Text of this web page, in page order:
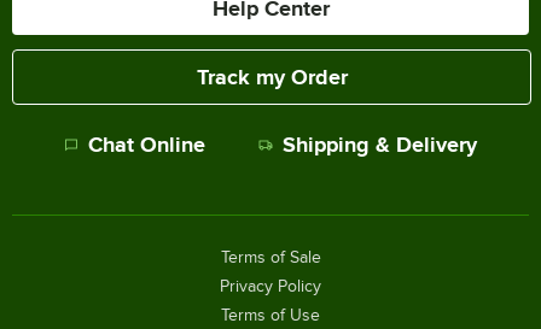
Help Center
Track my Order
Chat Online Shipping & Delivery
Terms of Sale
Privacy Policy
Terms of Use